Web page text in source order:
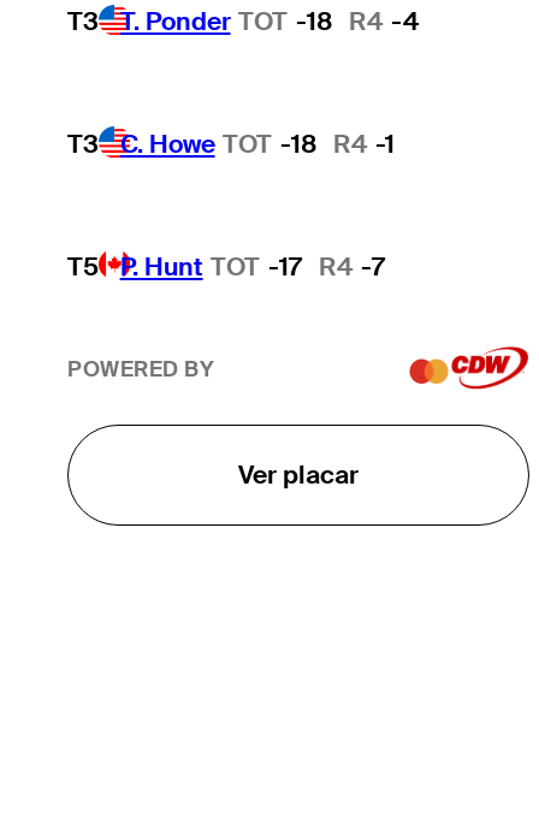
T3 T. Ponder TOT -18 R4 -4
T3 C. Howe TOT -18 R4 -1
T5 P. Hunt TOT -17 R4 -7
POWERED BY
Ver placar